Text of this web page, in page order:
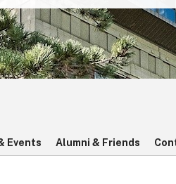
Events Alumni & Friends